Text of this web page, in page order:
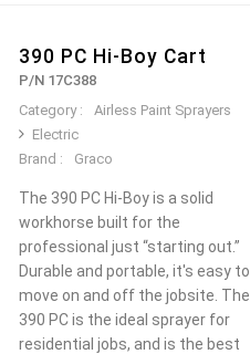
390 PC Hi-Boy Cart
P/N 17C388
Category :
Airless Paint Sprayers
Electric
Brand :
Graco
The 390 PC Hi-Boy is a solid
workhorse built for the
professional just “starting out.”
Durable and portable, it's easy to
move on and off the jobsite. The
390 PC is the ideal sprayer for
residential jobs, and is the best